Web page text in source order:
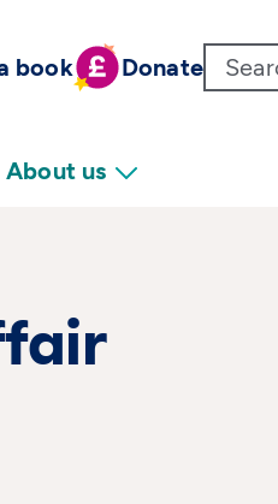
book Donate
About us